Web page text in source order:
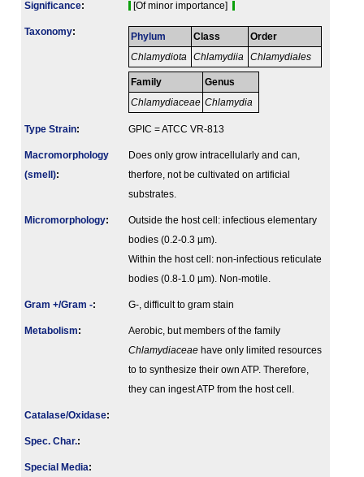
Signi­ficance: [Of minor importance]
Taxonomy: Phylum
Chlamydiota
Class
Chlamydiia
Order
Chlamydiales
Family
Chlamydiaceae
Genus
Chlamydia
Type Strain: GPIC = ATCC VR-813
Macromorphology
(smell):
Does only grow intracellularly and can,
therfore, not be cultivated on artificial
substrates.
Micromorphology:
Outside the host cell: infectious elementary
bodies (0.2-0.3 µm).
Within the host cell: non-infectious reticulate
bodies (0.8-1.0 µm). Non-motile.
Gram +/Gram -: G-, difficult to gram stain
Metabolism:
Aerobic, but members of the family
Chlamydiaceae have only limited resources
to to synthesize their own ATP. Therefore,
they can ingest ATP from the host cell.
Catalase/Oxidase:
Spec. Char.:
Special Media: